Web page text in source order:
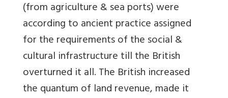
(from agriculture & sea ports) were
according to ancient practice assigned
for the requirements of the social &
cultural infrastructure till the British
overturned it all. The British increased
the quantum of land revenue, made it